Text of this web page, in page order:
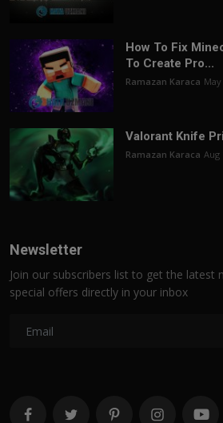
How To Fix
To Create Pro...
Ramazan Karaca May
Valorant Knife
Ramazan Karaca Aug
Newsletter
Join our subscribers list to get the latest
special offers directly in your inbox